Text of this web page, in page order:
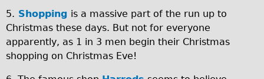
Hire FAQ
Repair FAQ
Other FAQ
5
1
2
1
5. Shopping is a massive part of the run up to
Christmas these days. But not for everyone
apparently, as 1 in 3 men begin their Christmas
shopping on Christmas Eve!